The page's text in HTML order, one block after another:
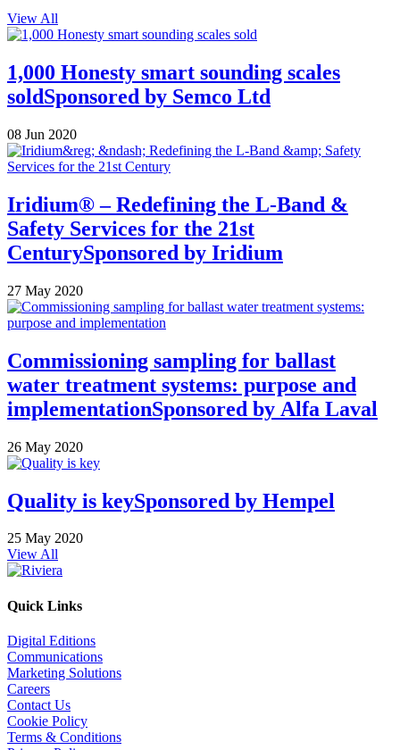
View All
1,000 Honesty smart sounding scales
soldSponsored by Semco Ltd
08 Jun 2020
Iridium® – Redefining the L-Band &
Safety Services for the 21st
CenturySponsored by Iridium
27 May 2020
Commissioning sampling for ballast
water treatment systems: purpose and
implementationSponsored by Alfa Laval
26 May 2020
Quality is keySponsored by Hempel
25 May 2020
View All
Quick Links
Digital Editions
Communications
Marketing Solutions
Careers
Contact Us
Cookie Policy
Terms & Conditions